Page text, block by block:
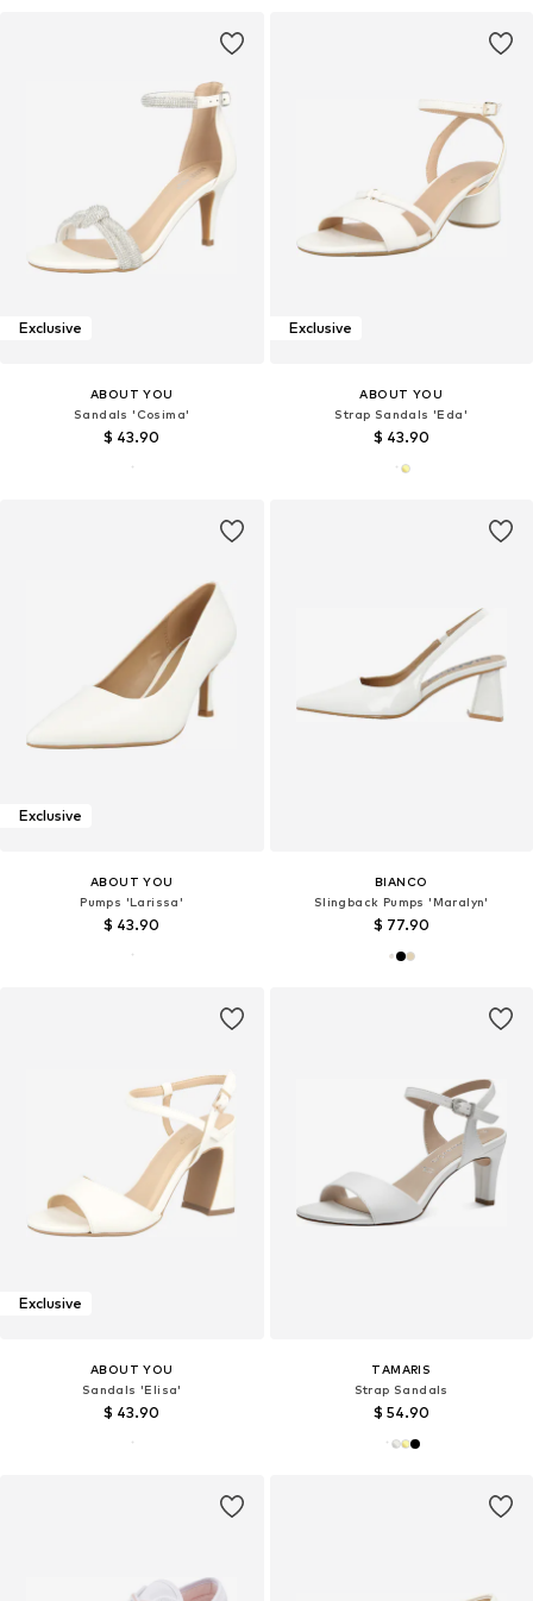
Exclusive
ABOUT YOU
Sandals 'Cosima'
$ 43.90
Exclusive
ABOUT YOU
Strap Sandals 'Eda'
$ 43.90
Exclusive
ABOUT YOU
Pumps 'Larissa'
$ 43.90
BIANCO
Slingback Pumps 'Maralyn'
$ 77.90
Exclusive
ABOUT YOU
Sandals 'Elisa'
$ 43.90
TAMARIS
Strap Sandals
$ 54.90